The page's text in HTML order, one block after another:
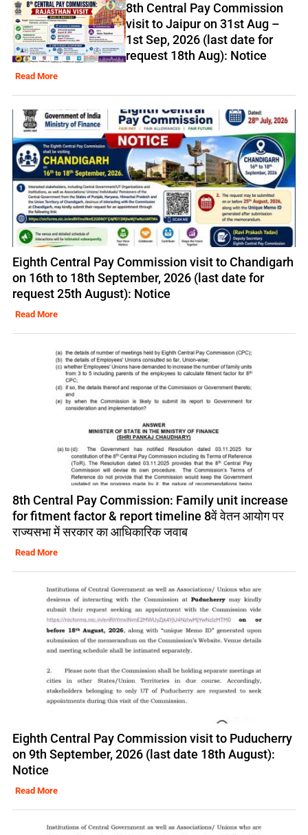
8th Central Pay Commission
visit to Jaipur on 31st Aug –
1st Sep, 2026 (last date for
request 18th Aug): Notice
Read More
Eighth Central Pay Commission visit to Chandigarh
on 16th to 18th September, 2026 (last date for
request 25th August): Notice
Read More
8th Central Pay Commission: Family unit increase
for fitment factor & report timeline 8वें वेतन आयोग पर
राज्यसभा में सरकार का आधिकारिक जवाब
Read More
Eighth Central Pay Commission visit to Puducherry
on 9th September, 2026 (last date 18th August):
Notice
Read More